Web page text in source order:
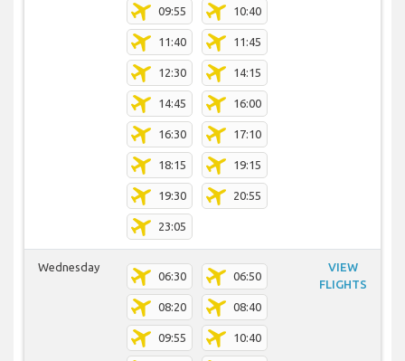
09:55 10:40
11:40 11:45
12:30 14:15
14:45 16:00
16:30 17:10
18:15 19:15
19:30 20:55
23:05
Wednesday
06:30 06:50
08:20 08:40
09:55 10:40
VIEW
FLIGHTS